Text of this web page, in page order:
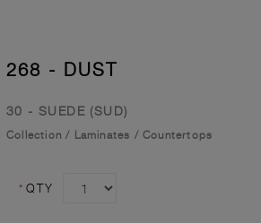
268 - DUST
30 - SUEDE (SUD)
Collection / Laminates / Countertops
* QTY